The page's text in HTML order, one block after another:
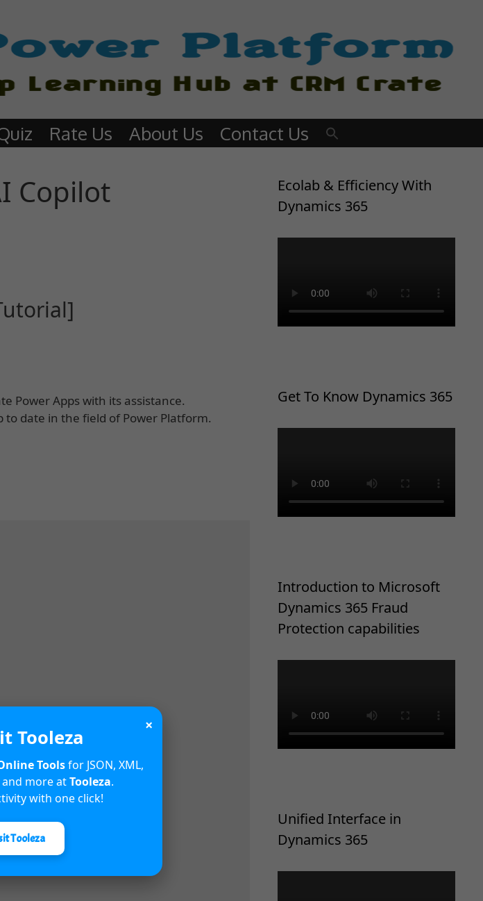
Rate Us About Us Contact Us
Copilot
Power Apps with its assistance.
to date in the field of Power Platform.
Ecolab & Efficiency With
Dynamics 365
Get To Know Dynamics 365
Introduction to Microsoft
Dynamics 365 Fraud
Protection capabilities
Unified Interface in
Dynamics 365
×
Tooleza
Toolsfor JSON, XML,
more atTooleza.
with one click!
Tooleza